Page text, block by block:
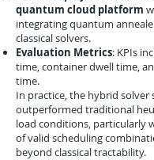
quantum cloud platform
integrating quantum
classical solvers.
Evaluation Metrics: KPIs
time, container dwell time,
time.
In practice, the hybrid solver
outperformed traditional
load conditions, particularly
of valid scheduling
beyond classical tractability.